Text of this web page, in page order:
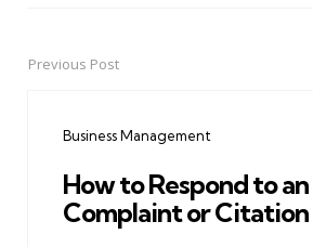
PostPrevious Post
Business Management
How to Respond to
Complaint or Citation